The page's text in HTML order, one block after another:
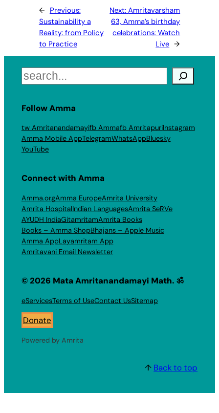
← Previous:
Sustainability a
Reality: from Policy
to Practice
Next:Amritavarsham
63, Amma’s birthday
celebrations: Watch
Live →
Search
Follow Amma
tw Amritanandamayifb Ammafb AmritapuriInstagram
Amma Mobile AppTelegramWhatsAppBluesky
YouTube
Connect with Amma
Amma.orgAmma EuropeAmrita University
Amrita HospitalIndian LanguagesAmrita SeRVe
AYUDH IndiaGitamritamAmrita Books
Books – Amma ShopBhajans – Apple Music
Amma AppLayamritam App
Amritavani Email Newsletter
© 2026 Mata Amritanandamayi Math. ॐ
eServicesTerms of UseContact UsSitemap
Donate
Powered by Amrita
↑ Back to top